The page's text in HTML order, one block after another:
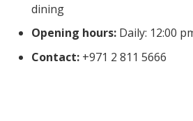
dining
Opening hours: Daily: 12:00
Contact: +971 2 811 5666